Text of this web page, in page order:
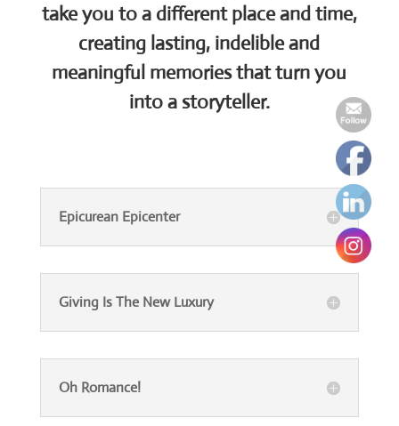
take you to a different place and time,
creating lasting, indelible and
meaningful memories that turn you
into a storyteller.
Epicurean Epicenter
Giving Is The New Luxury
Oh Romance!